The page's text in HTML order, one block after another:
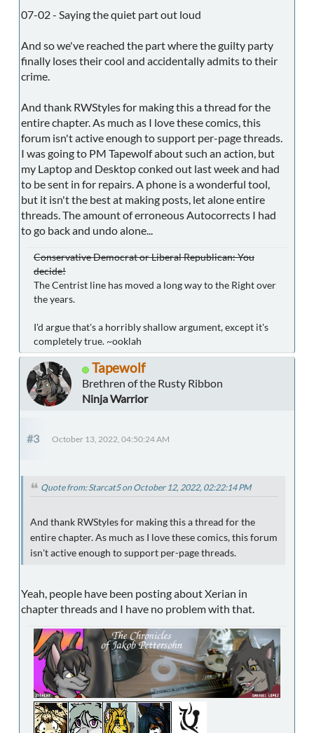
07-02 - Saying the quiet part out loud
And so we've reached the part where the guilty party
finally loses their cool and accidentally admits to their
crime.
And thank RWStyles for making this a thread for the
entire chapter. As much as I love these comics, this
forum isn't active enough to support per-page threads.
I was going to PM Tapewolf about such an action, but
my Laptop and Desktop conked out last week and had
to be sent in for repairs. A phone is a wonderful tool,
but it isn't the best at making posts, let alone entire
threads. The amount of erroneous Autocorrects I had
to go back and undo alone...
Conservative Democrat or Liberal Republican: You
decide!
The Centrist line has moved a long way to the Right over
the years.
I'd argue that's a horribly shallow argument, except it's
completely true. ~ooklah
Tapewolf
Brethren of the Rusty Ribbon
Ninja Warrior
#3 October 13, 2022, 04:50:24 AM
Quote from: Starcat5 on October 12, 2022, 02:22:14 PM
And thank RWStyles for making this a thread for the
entire chapter. As much as I love these comics, this forum
isn't active enough to support per-page threads.
Yeah, people have been posting about Xerian in
chapter threads and I have no problem with that.